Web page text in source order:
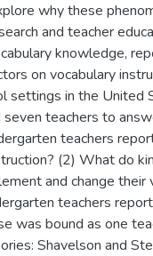
why these
and teacher
knowledge,
on vocabulary
settings in the United
teachers to
teachers
(2) What do
and change their
teachers
was bound as one
Shavelson and